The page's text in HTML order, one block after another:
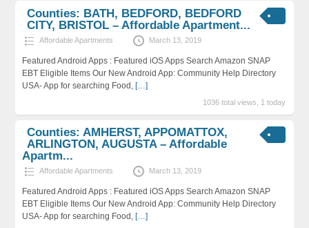
Counties: BATH, BEDFORD, BEDFORD
CITY, BRISTOL – Affordable Apartment...
Affordable Apartments March 13, 2019
Featured Android Apps : Featured iOS Apps Search Amazon SNAP
EBT Eligible Items Our New Android App: Community Help Directory
USA- App for searching Food, […]
1036 total views, 1 today
Counties: AMHERST, APPOMATTOX,
ARLINGTON, AUGUSTA – Affordable
Apartm...
Affordable Apartments March 13, 2019
Featured Android Apps : Featured iOS Apps Search Amazon SNAP
EBT Eligible Items Our New Android App: Community Help Directory
USA- App for searching Food, […]